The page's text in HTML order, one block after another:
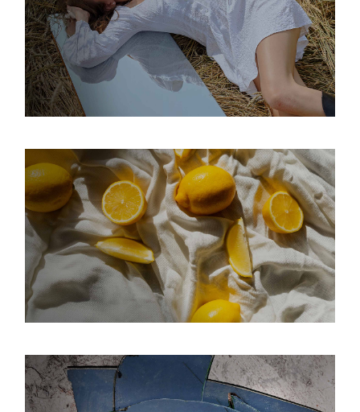
WILD NATURE
Interior Modern Space
INTENSITY
Interior Modern Space